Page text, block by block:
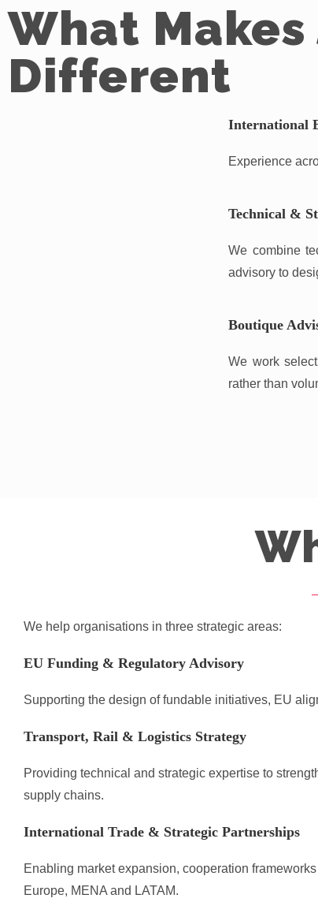
What Makes
Different
International
Experience
Technical &
We combine
advisory to
Boutique
We work
rather than
We help organisations in three strategic areas:
EU Funding & Regulatory Advisory
Supporting the design of fundable initiatives, EU
Transport, Rail & Logistics Strategy
Providing technical and strategic expertise to
supply chains.
International Trade & Strategic Partnerships
Enabling market expansion, cooperation
Europe, MENA and LATAM.